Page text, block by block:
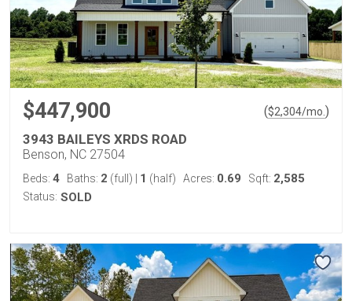
$447,900 ($2,304/mo. )
3943 BAILEYS XRDS ROAD
Benson, NC 27504
Beds: 4 Baths: 2 (full) 1 (half) Acres: 0.69 Sqft: 2,585
Status: SOLD